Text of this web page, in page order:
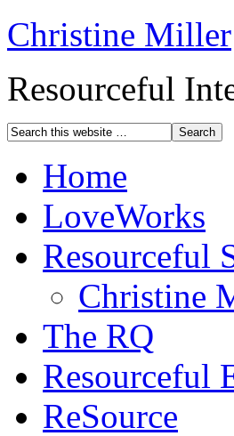
Christine Miller
Resourceful
Home
LoveWorks
Resourceful
Christine
The RQ
Resourceful
ReSource